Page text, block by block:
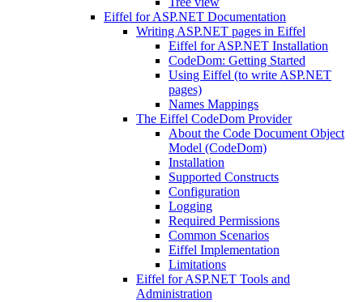
Eiffel for ASP.NET Documentation
Writing ASP.NET pages in Eiffel
Eiffel for ASP.NET Installation
CodeDom: Getting Started
Using Eiffel (to write ASP.NET
pages)
Names Mappings
The Eiffel CodeDom Provider
About the Code Document Object
Model (CodeDom)
Installation
Supported Constructs
Configuration
Logging
Required Permissions
Common Scenarios
Eiffel Implementation
Limitations
Eiffel for ASP.NET Tools and
Administration